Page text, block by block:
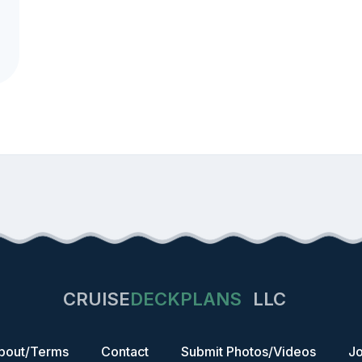
CRUISEDECKPLANS LLC
Terms Contact Submit Photos/Videos